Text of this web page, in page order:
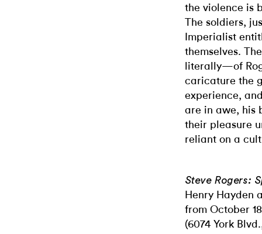
the violence is
The soldiers,
Imperialist
themselves.
literally—of
caricature the
experience,
are in awe, his
their pleasure
reliant on a
Steve Rogers:
Henry Hayden
from October
(6074 York